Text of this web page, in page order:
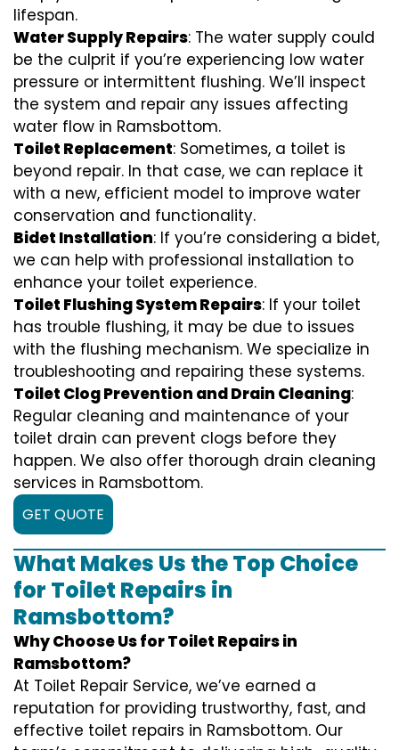
lifespan.
Water Supply Repairs: The water supply could
be the culprit if you’re experiencing low water
pressure or intermittent flushing. We’ll inspect
the system and repair any issues affecting
water flow in Ramsbottom.
Toilet Replacement: Sometimes, a toilet is
beyond repair. In that case, we can replace it
with a new, efficient model to improve water
conservation and functionality.
Bidet Installation: If you’re considering a bidet,
we can help with professional installation to
enhance your toilet experience.
Toilet Flushing System Repairs: If your toilet
has trouble flushing, it may be due to issues
with the flushing mechanism. We specialize in
troubleshooting and repairing these systems.
Toilet Clog Prevention and Drain Cleaning:
Regular cleaning and maintenance of your
toilet drain can prevent clogs before they
happen. We also offer thorough drain cleaning
services in Ramsbottom.
GET QUOTE
What Makes Us the Top Choice
for Toilet Repairs in
Ramsbottom?
Why Choose Us for Toilet Repairs in
Ramsbottom?
At Toilet Repair Service, we’ve earned a
reputation for providing trustworthy, fast, and
effective toilet repairs in Ramsbottom. Our